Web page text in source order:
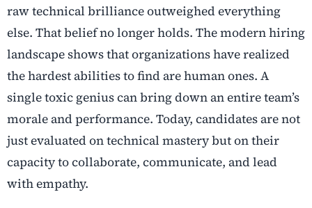
raw technical brilliance outweighed everything
else. That belief no longer holds. The modern hiring
landscape shows that organizations have realized
the hardest abilities to find are human ones. A
single toxic genius can bring down an entire team’s
morale and performance. Today, candidates are not
just evaluated on technical mastery but on their
capacity to collaborate, communicate, and lead
with empathy.